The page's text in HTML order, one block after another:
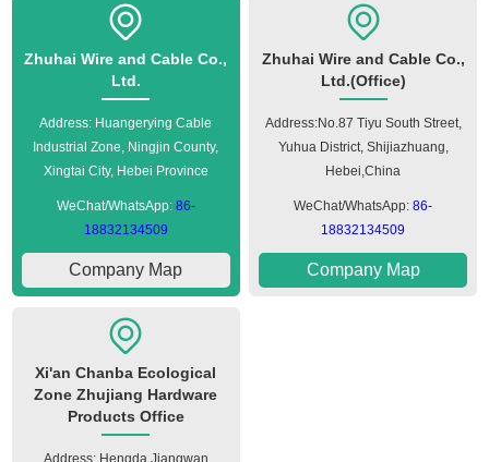
Zhuhai Wire and Cable Co.,
Ltd.
Address: Huangerying Cable
Industrial Zone, Ningjin County,
Xingtai City, Hebei Province
WeChat/WhatsApp: 86-
18832134509
Company Map
Zhuhai Wire and Cable Co.,
Ltd.(Office)
Address:No.87 Tiyu South Street,
Yuhua District, Shijiazhuang,
Hebei,China
WeChat/WhatsApp:86-
18832134509
Company Map
Xi'an Chanba Ecological
Zone Zhujiang Hardware
Products Office
Address: Hengda Jiangwan